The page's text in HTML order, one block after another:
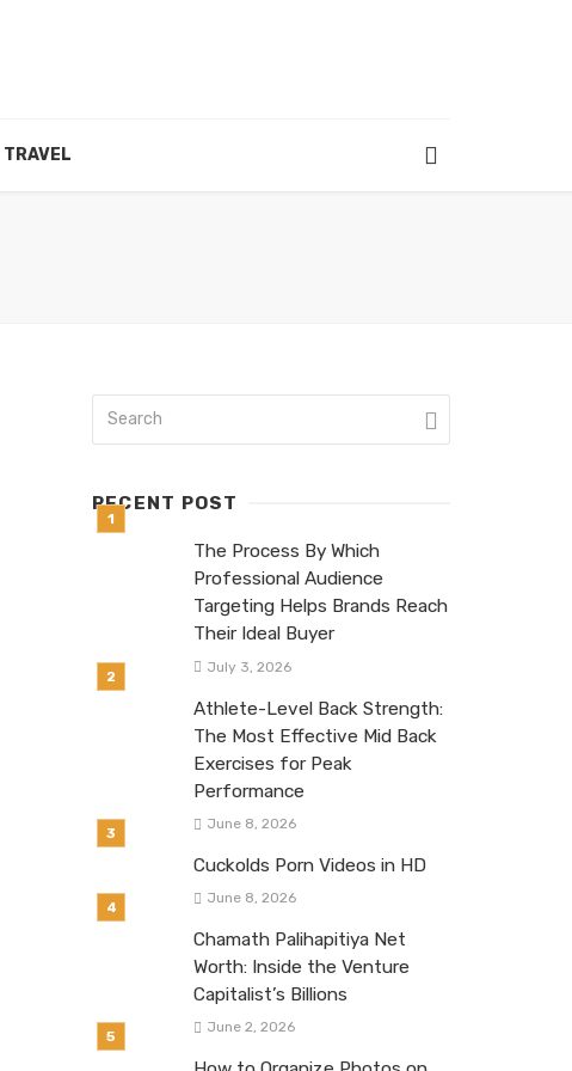
TRAVEL
RECENT POST
The Process By Which
Professional Audience
Targeting Helps Brands Reach
Their Ideal Buyer
July 3, 2026
Athlete-Level Back Strength:
The Most Effective Mid Back
Exercises for Peak
Performance
June 8, 2026
Cuckolds Porn Videos in HD
June 8, 2026
Chamath Palihapitiya Net
Worth: Inside the Venture
Capitalist’s Billions
June 2, 2026